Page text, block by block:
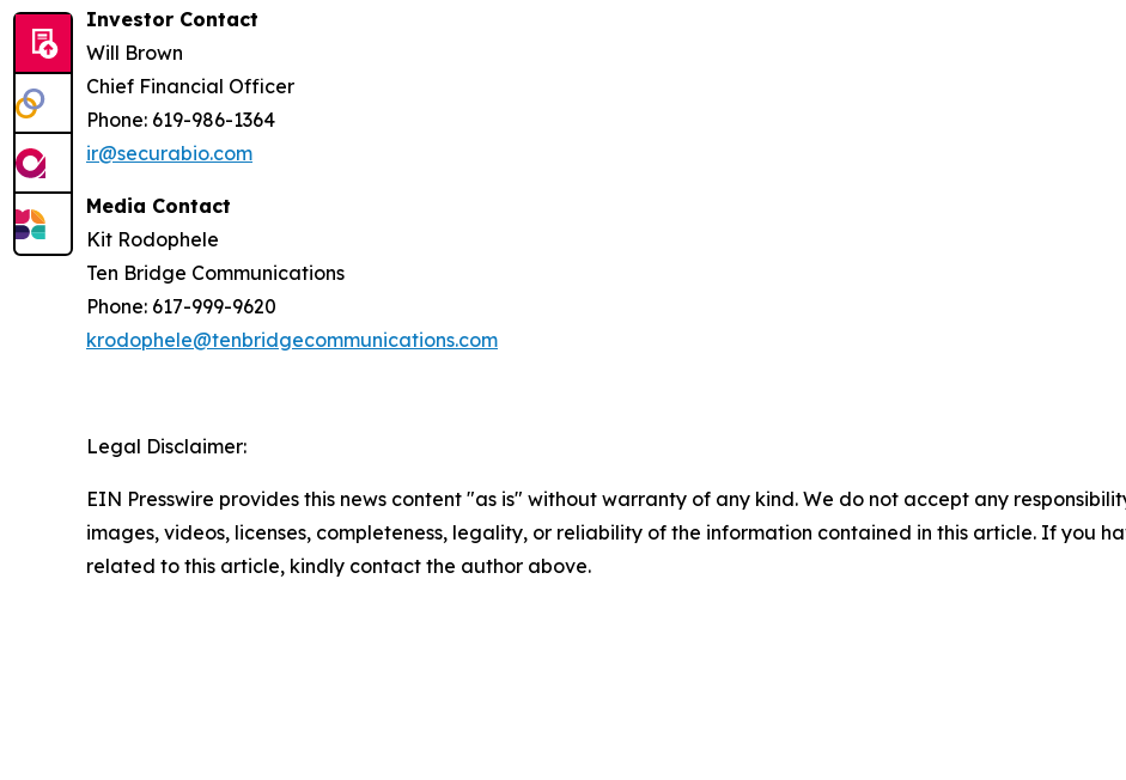
Investor Contact
Will Brown
Chief Financial Officer
Phone: 619-986-1364
ir@securabio.com
Media Contact
Kit Rodophele
Ten Bridge Communications
Phone: 617-999-9620
krodophele@tenbridgecommunications.com
Legal Disclaimer:
EIN Presswire provides this news content "as is" without warranty of any kind. We do not accept any
images, videos, licenses, completeness, legality, or reliability of the information contained in this article. If you
related to this article, kindly contact the author above.